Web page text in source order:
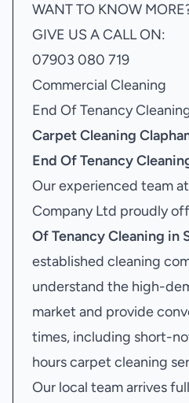
WANT TO KNOW
GIVE US A CALL ON:
07903 080 719
Commercial Cleaning
End Of Tenancy
Carpet Cleaning
End Of Tenancy
Our experienced team
Company Ltd proudly
Of Tenancy Cleaning in
established cleaning
understand the high-
market and provide
times, including short-
hours carpet cleaning
Our local team arrives